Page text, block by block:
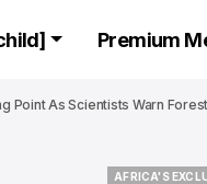
Premium
Point As Scientists Warn
AFRICA'S